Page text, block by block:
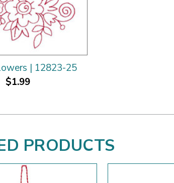
| 12823-25
$1.99
PRODUCTS